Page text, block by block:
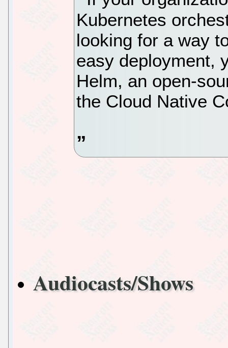
Kubernetes
looking for a way
easy deployment,
Helm, an open-
the Cloud Native
Audiocasts/Shows